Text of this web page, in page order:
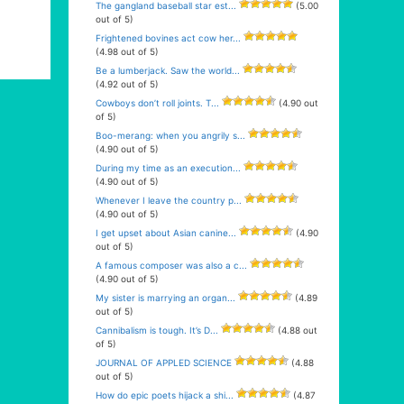
The gangland baseball star est...
(5.00
out of 5)
Frightened bovines act cow her...
(4.98 out of 5)
Be a lumberjack. Saw the world...
(4.92 out of 5)
Cowboys don’t roll joints. T...
(4.90 out
of 5)
Boo-merang: when you angrily s...
(4.90 out of 5)
During my time as an execution...
(4.90 out of 5)
Whenever I leave the country p...
(4.90 out of 5)
I get upset about Asian canine...
(4.90
out of 5)
A famous composer was also a c...
(4.90 out of 5)
My sister is marrying an organ...
(4.89
out of 5)
Cannibalism is tough. It’s D...
(4.88 out
of 5)
JOURNAL OF APPLED SCIENCE
(4.88
out of 5)
How do epic poets hijack a shi...
(4.87